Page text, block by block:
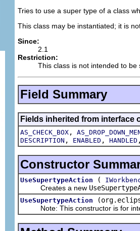
Tries to use a super type of a class
This class may be instantiated; it is
Since:
2.1
Restriction:
This class is not intended to be
Field Summary
Fields inherited from interface
AS_CHECK_BOX ,
DESCRIPTION , ENABLED , HANDLED
Constructor
UseSupertypeAction (
Creates a new
UseSupertypeAction
Note: This constructor is for